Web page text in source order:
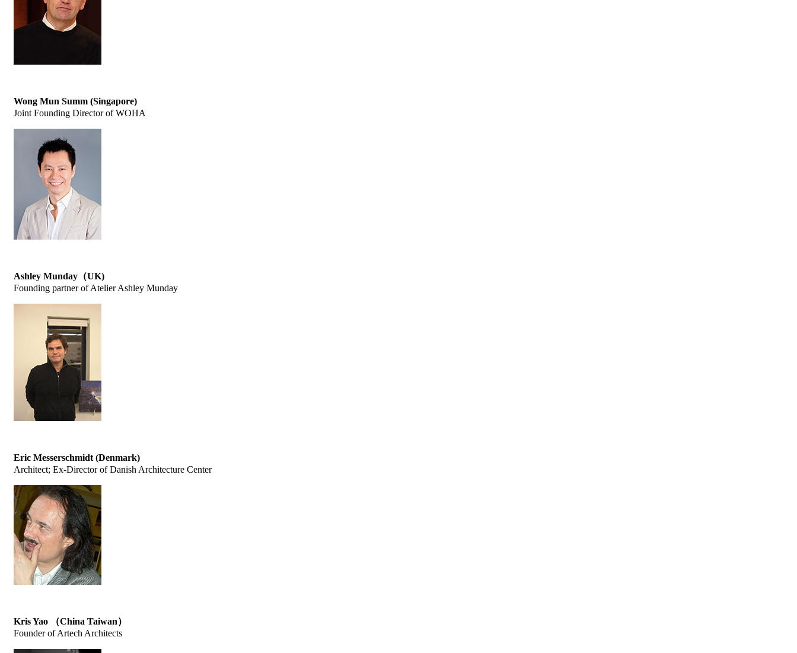
Wong Mun Summ (Singapore)
Joint Founding Director of WOHA
Ashley Munday（UK)
Founding partner of Atelier Ashley Munday
Eric Messerschmidt (Denmark)
Architect; Ex-Director of Danish Architecture Center
Kris Yao （China Taiwan）
Founder of Artech Architects